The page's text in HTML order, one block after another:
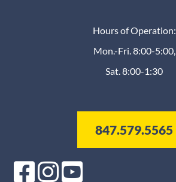
Hours of Operation:
Mon.-Fri. 8:00-5:00,
Sat. 8:00-1:30
847.579.5565